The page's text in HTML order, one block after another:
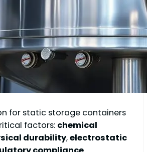
for static storage containers
factors: chemical
durability,electrostatic